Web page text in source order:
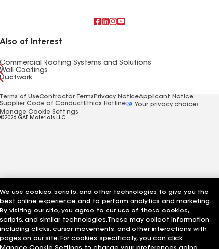
Also of Interest
Commercial Roofing Systems and Solutions
Wall Coatings
Ductwork
Terms of UseContractor Terms Privacy NoticeApplicant Notice
Supplier Code of Conduct Ethics Hotline
Your privacy choices
Manage Cookie Settings
©2026 GAF Materials LLC
We use cookies, scripts, and other technologies to give you the
best online experience and to perform analytics and marketing.
By visiting our site, you agree to our use of those cookies,
scripts, and similar technologies. These may collect information
including clicks, cursor movements, and other interactions with
pages on our site. For cookies specifically, you can click